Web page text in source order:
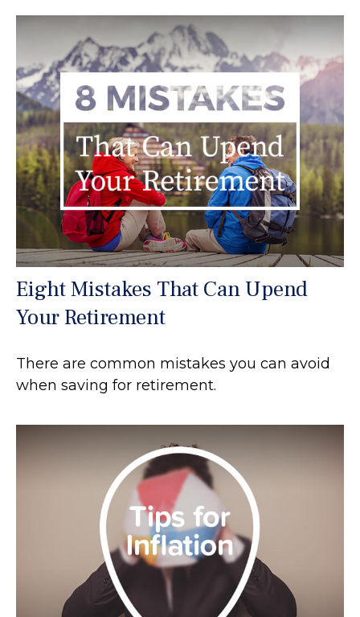
Eight Mistakes That Can Upend
Your Retirement
There are common mistakes you can avoid
when saving for retirement.